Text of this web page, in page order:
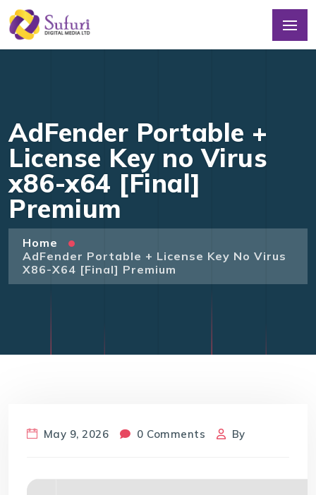
AdFender Portable +
License Key no Virus
x86-x64 [Final]
Premium
Home
AdFender Portable + License Key No Virus
X86-X64 [Final] Premium
May 9, 2026 0 Comments By